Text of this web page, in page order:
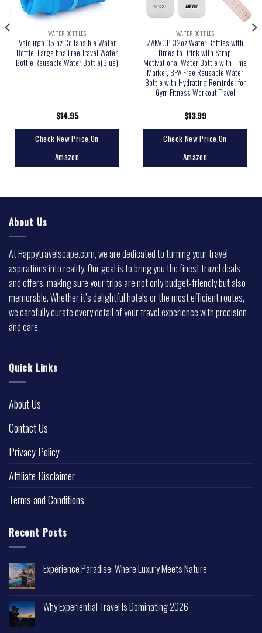
WATER BOTTLES
Valourgo 35 oz Collapsible Water
Bottle, Large bpa Free Travel Water
Bottle Reusable Water Bottle(Blue)
$14.95
Check New Price On
Amazon
WATER BOTTLES
ZAKVOP 32oz Water Bottles with
Times to Drink with Strap,
Motivational Water Bottle with Time
Marker, BPA Free Reusable Water
Bottle with Hydrating Reminder for
Gym Fitness Workout Travel
$13.99
Check New Price On
Amazon
About Us
At Happytravelscape.com, we are dedicated to turning your travel
aspirations into reality. Our goal is to bring you the finest travel deals
and offers, making sure your trips are not only budget-friendly but also
memorable. Whether it’s delightful hotels or the most efficient routes,
we carefully curate every detail of your travel experience with precision
and care.
Quick Links
About Us
Contact Us
Privacy Policy
Affiliate Disclaimer
Terms and Conditions
Recent Posts
Experience Paradise: Where Luxury Meets Nature
Why Experiential Travel Is Dominating 2026